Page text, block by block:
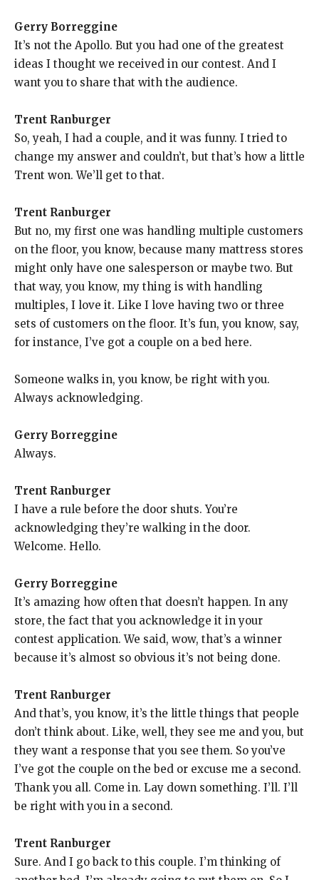
Gerry Borreggine
It’s not the Apollo. But you had one of the greatest
ideas I thought we received in our contest. And I
want you to share that with the audience.
Trent Ranburger
So, yeah, I had a couple, and it was funny. I tried to
change my answer and couldn’t, but that’s how a little
Trent won. We’ll get to that.
Trent Ranburger
But no, my first one was handling multiple customers
on the floor, you know, because many mattress stores
might only have one salesperson or maybe two. But
that way, you know, my thing is with handling
multiples, I love it. Like I love having two or three
sets of customers on the floor. It’s fun, you know, say,
for instance, I’ve got a couple on a bed here.
Someone walks in, you know, be right with you.
Always acknowledging.
Gerry Borreggine
Always.
Trent Ranburger
I have a rule before the door shuts. You’re
acknowledging they’re walking in the door.
Welcome. Hello.
Gerry Borreggine
It’s amazing how often that doesn’t happen. In any
store, the fact that you acknowledge it in your
contest application. We said, wow, that’s a winner
because it’s almost so obvious it’s not being done.
Trent Ranburger
And that’s, you know, it’s the little things that people
don’t think about. Like, well, they see me and you, but
they want a response that you see them. So you’ve
I’ve got the couple on the bed or excuse me a second.
Thank you all. Come in. Lay down something. I’ll. I’ll
be right with you in a second.
Trent Ranburger
Sure. And I go back to this couple. I’m thinking of